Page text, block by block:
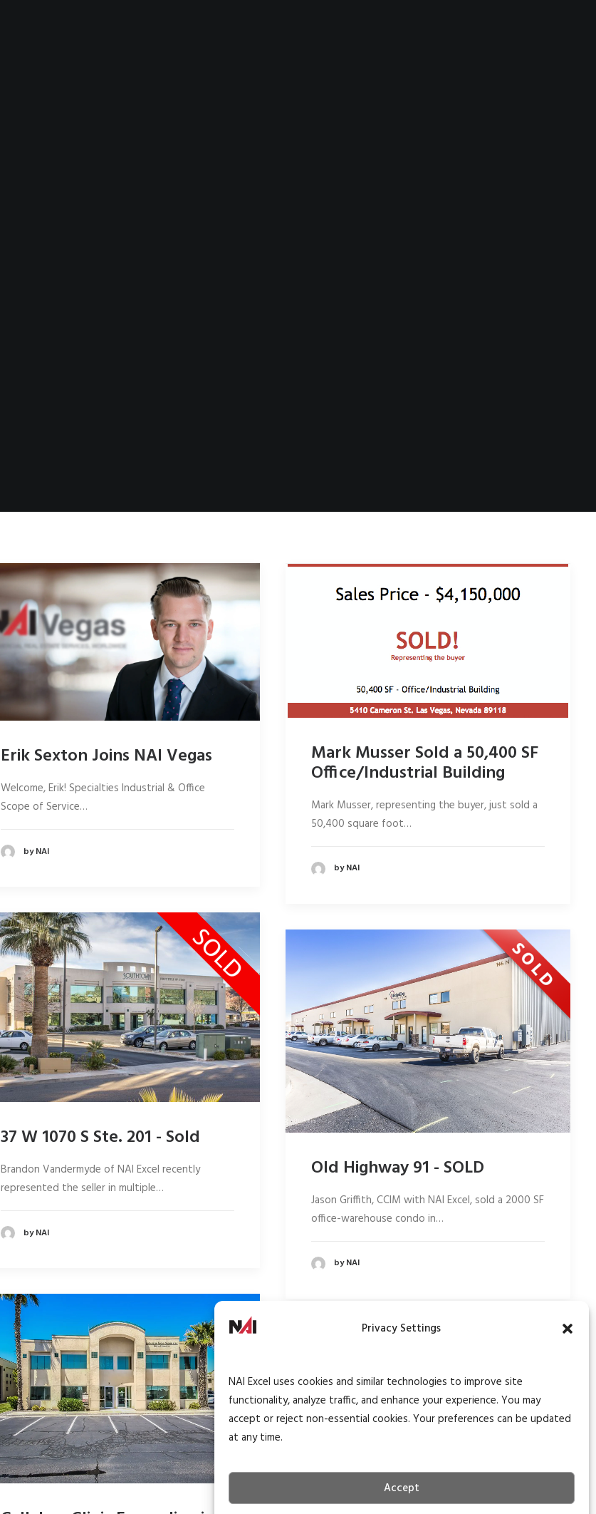
Privacy Settings
NAI Excel uses cookies and similar technologies to improve site
functionality, analyze traffic, and enhance your experience. You may
accept or reject non-essential cookies. Your preferences can be updated
at any time.
Accept
Erik Sexton Joins NAI Vegas
Welcome, Erik! Specialties Industrial & Office
Scope of Service…
by NAI
Mark Musser Sold a 50,400 SF
Office/Industrial Building
Mark Musser, representing the buyer, just sold a
50,400 square foot…
by NAI
37 W 1070 S Ste. 201 - Sold
Brandon Vandermyde of NAI Excel recently
represented the seller in multiple…
by NAI
Old Highway 91 - SOLD
Jason Griffith, CCIM with NAI Excel, sold a 2000 SF
office-warehouse condo in…
by NAI